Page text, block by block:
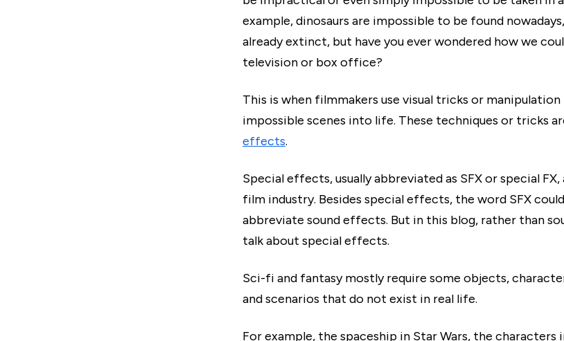
example, dinosaurs are impossible to be found
already extinct, but have you ever wondered how we
television or box office?
This is when filmmakers use visual tricks or
impossible scenes into life. These techniques or tricks
effects.
Special effects, usually abbreviated as SFX or special
film industry. Besides special effects, the word SFX
abbreviate sound effects. But in this blog, rather than
talk about special effects.
Sci-fi and fantasy mostly require some objects,
and scenarios that do not exist in real life.
For example, the spaceship in Star Wars, the characters